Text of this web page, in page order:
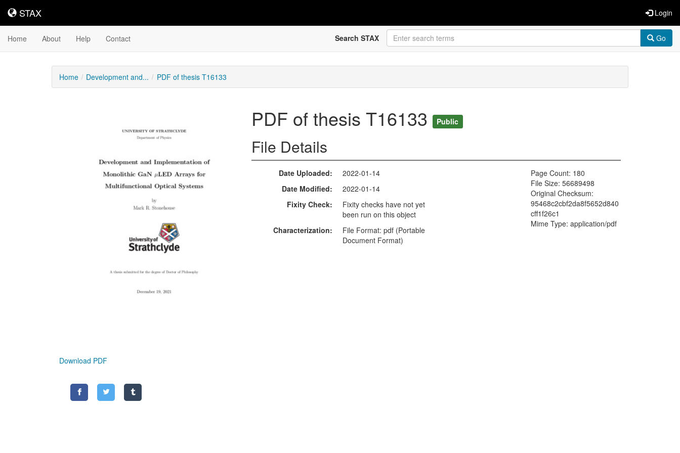
STAX
STAX Login
Home About Help Contact Search STAX Go
Home Development and... PDF of thesis T16133
Download PDF
PDF of thesis T16133 Public
File Details
Date Uploaded
2022-01-14
Date Modified
2022-01-14
Fixity Check
Fixity checks have not yet
been run on this object
Characterization
File Format: pdf (Portable
Document Format)
Page Count: 180
File Size: 56689498
Original Checksum:
95468c2cbf2da8f5652d840
cff1f26c1
Mime Type: application/pdf